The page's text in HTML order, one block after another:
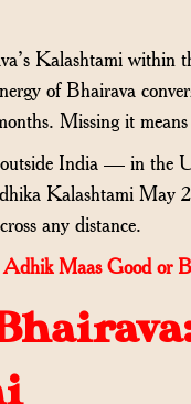
Kalashtami within
of Bhairava
Missing it
outside India — in
Kalashtami May
any distance.
Adhik Maas Good or